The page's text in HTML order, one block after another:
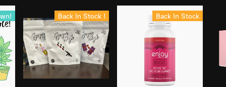
Back In Stock ! Back In Stock